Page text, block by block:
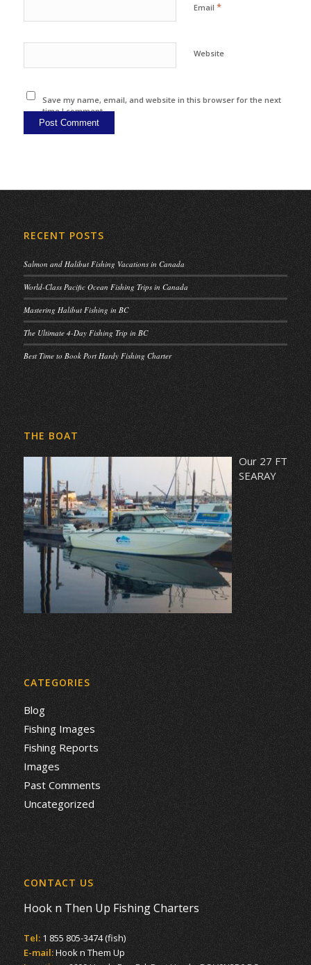
Email *
Website
Save my name, email, and website in this browser for the next
time I comment.
RECENT POSTS
Salmon and Halibut Fishing Vacations in Canada
World-Class Pacific Ocean Fishing Trips in Canada
Mastering Halibut Fishing in BC
The Ultimate 4-Day Fishing Trip in BC
Best Time to Book Port Hardy Fishing Charter
THE BOAT
Our 27 FT
SEARAY
CATEGORIES
Blog
Fishing Images
Fishing Reports
Images
Past Comments
Uncategorized
CONTACT US
Hook n Then Up Fishing Charters
Tel: 1 855 805-3474 (fish)
E-mail:Hook n Them Up